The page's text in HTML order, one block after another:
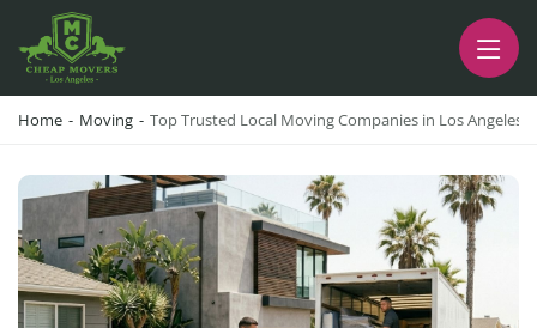
CHEAP MOVERS LA
Home - Moving - Top Trusted Local Moving Companies in Los Angeles